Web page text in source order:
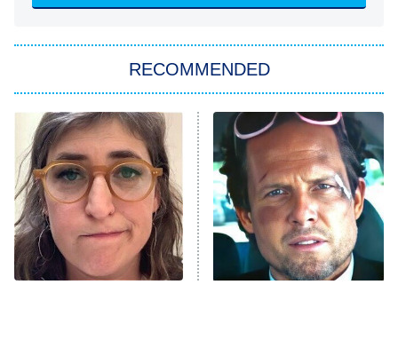
She Stole My Son's Heart
11:59 PM
ET
My Adventures With Superman
READ MORE
RECOMMENDED